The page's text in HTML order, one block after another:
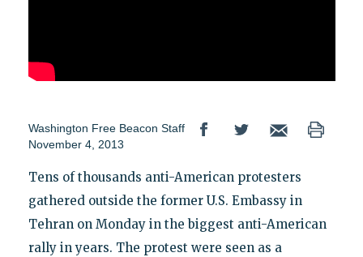
Washington Free Beacon Staff
November 4, 2013
Tens of thousands anti-American protesters
gathered outside the former U.S. Embassy in
Tehran on Monday in the biggest anti-American
rally in years. The protest were seen as a